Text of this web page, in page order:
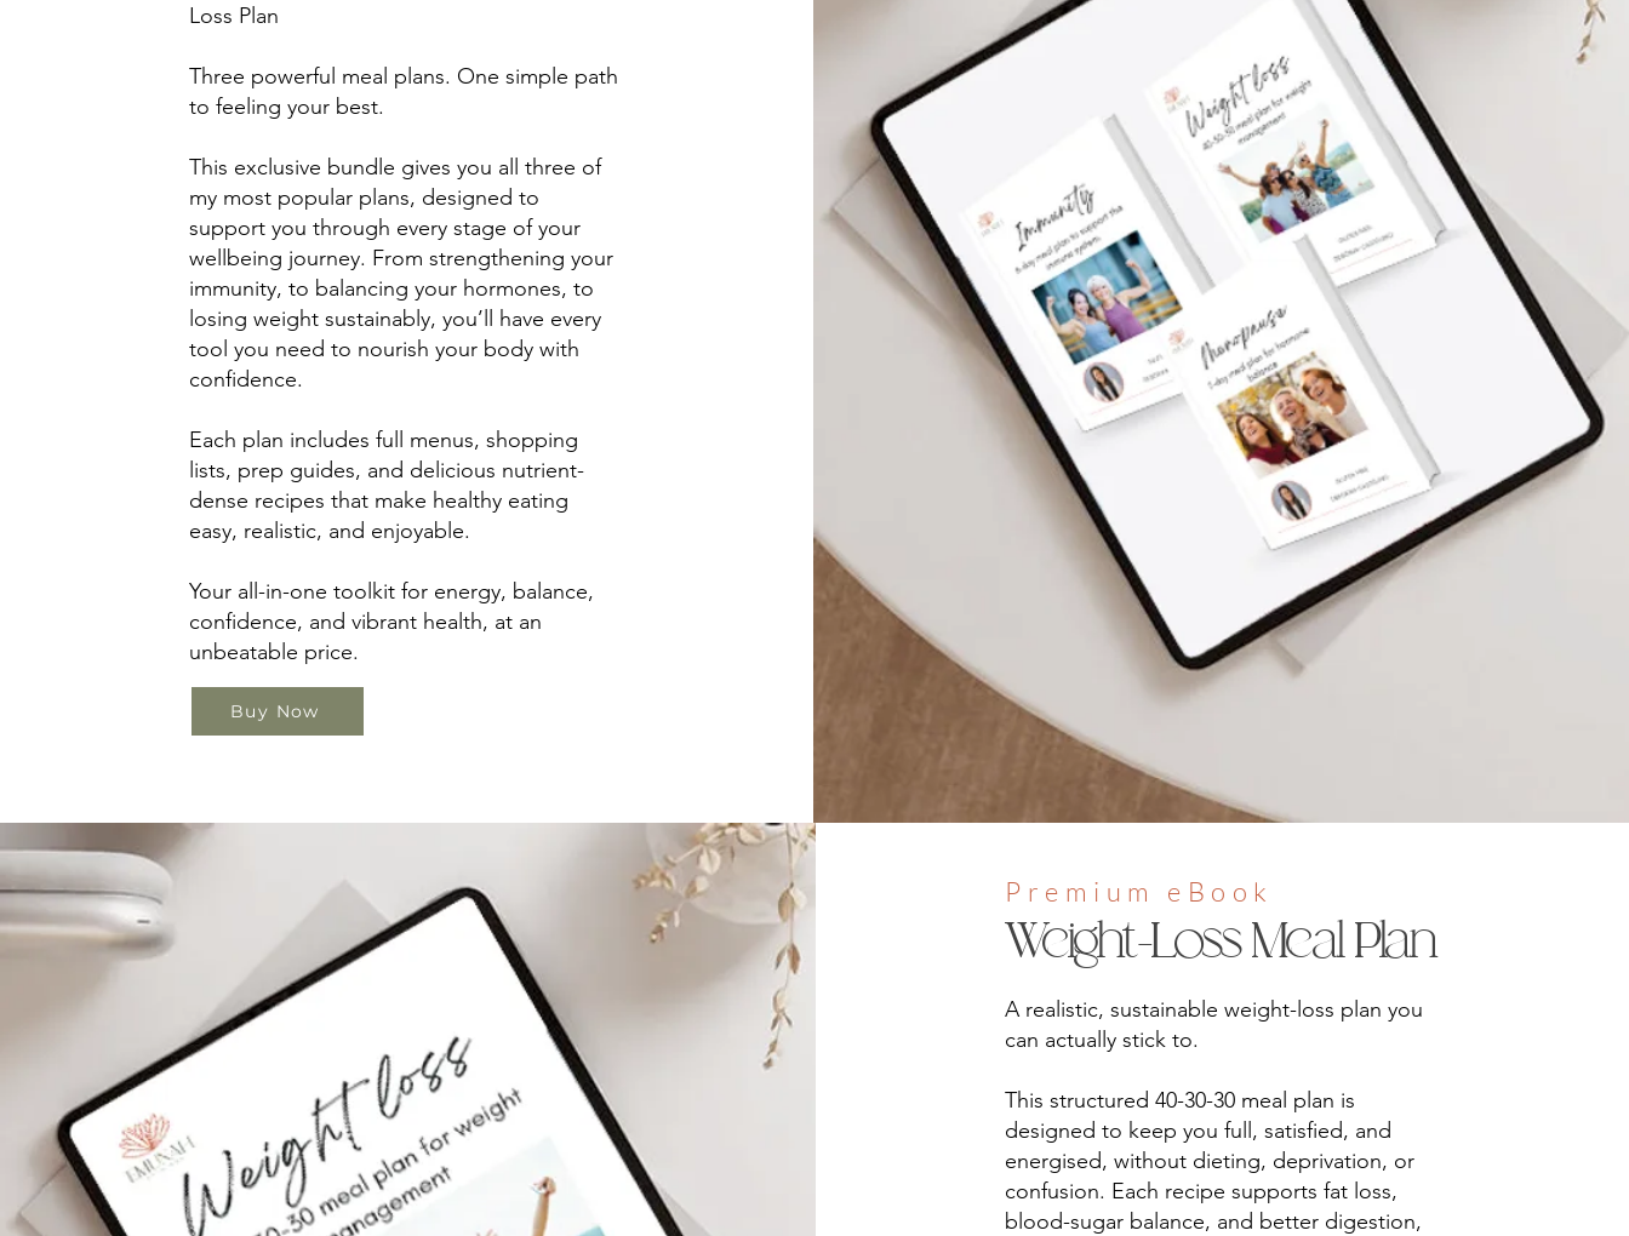
Loss Plan
Three powerful meal plans. One simple path
to feeling your best.
This exclusive bundle gives you all three of
my most popular plans, designed to
support you through every stage of your
wellbeing journey. From strengthening your
immunity, to balancing your hormones, to
losing weight sustainably, you’ll have every
tool you need to nourish your body with
confidence.
Each plan includes full menus, shopping
lists, prep guides, and delicious nutrient-
dense recipes that make healthy eating
easy, realistic, and enjoyable.
Your all-in-one toolkit for energy, balance,
confidence, and vibrant health, at an
unbeatable price.
Buy Now
Premium eBook
Weight-Loss Meal Plan
A realistic, sustainable weight-loss plan you
can actually stick to.
This structured 40-30-30 meal plan is
designed to keep you full, satisfied, and
energised, without dieting, deprivation, or
confusion. Each recipe supports fat loss,
blood-sugar balance, and better digestion,